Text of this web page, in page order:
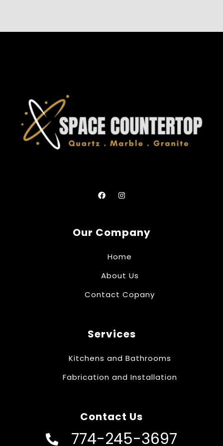
Our Company
Home
About Us
Contact Copany
Services
Kitchens and Bathrooms
Fabrication and Installation
Contact Us
774-245-3697